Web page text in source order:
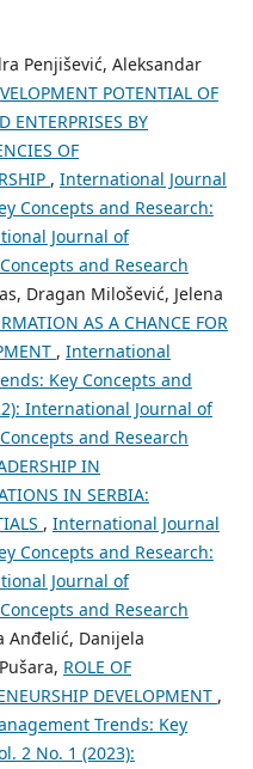
Penjišević, Aleksandar
POTENTIAL OF
ENTERPRISES BY
OF
, International Journal
Concepts and Research:
Journal of
and Research
Dragan Milošević, Jelena
AS A CHANCE FOR
, International
Key Concepts and
International Journal of
and Research
IN
IN SERBIA:
, International Journal
Concepts and Research:
Journal of
and Research
Anđelić, Danijela
ROLE OF
DEVELOPMENT ,
Trends: Key
2 No. 1 (2023):